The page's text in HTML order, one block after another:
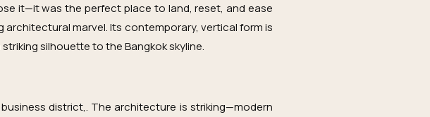
it—it was the perfect place to land, reset, and ease
marvel. Its contemporary, vertical form is
silhouette to the Bangkok skyline.
district,. The architecture is striking—modern